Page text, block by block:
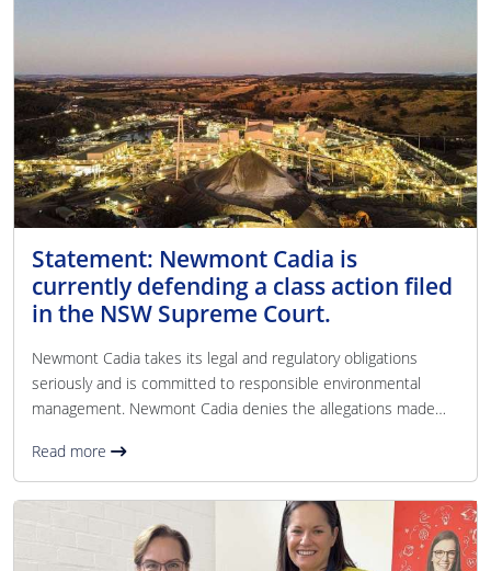
Statement: Newmont Cadia is
currently defending a class action filed
in the NSW Supreme Court.
Newmont Cadia takes its legal and regulatory obligations
seriously and is committed to responsible environmental
management. Newmont Cadia denies the allegations made
a regulated approvals framework with environmental
performance monitored and reported in line with its licensing
requirements. Newmont Cadia maintains extensive 24/7
environmental monitoring across air, water, and noise at both
on and off-site locations. Environmental data is publicl
Read more